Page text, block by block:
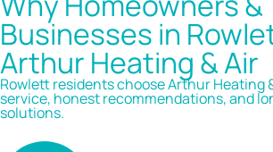
Businesses in
Arthur Heating & Air
Rowlett residents choose Arthur Heating
service, honest recommendations, and
solutions.